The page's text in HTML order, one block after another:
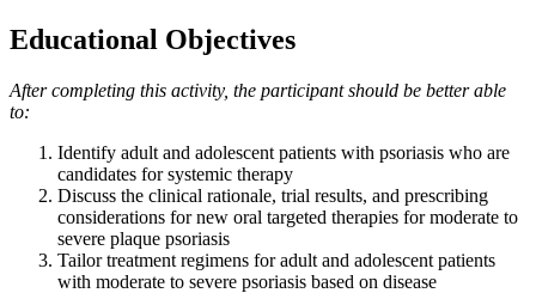
Educational Objectives
After completing this activity, the participant should be better able
to:
Identify adult and adolescent patients with psoriasis who are
candidates for systemic therapy
Discuss the clinical rationale, trial results, and prescribing
considerations for new oral targeted therapies for moderate to
severe plaque psoriasis
Tailor treatment regimens for adult and adolescent patients
with moderate to severe psoriasis based on disease